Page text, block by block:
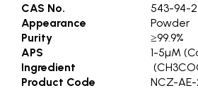
CAS No.
543-94-2
Appearance
Purity
APS
1-5µM
Ingredient
Product Code
NCZ-AE-